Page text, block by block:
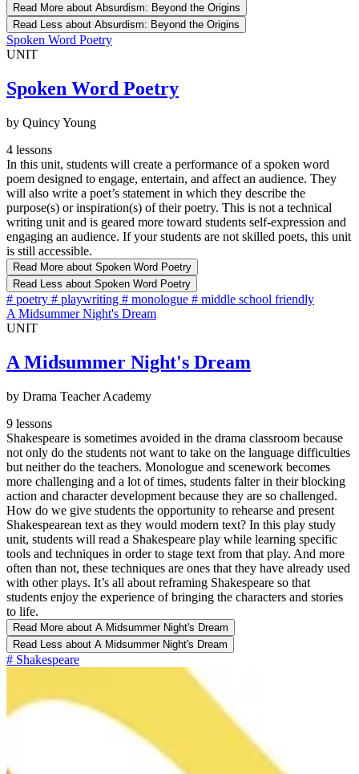
Read More about Absurdism: Beyond the Origins
Read Less about Absurdism: Beyond the Origins
Spoken Word Poetry
UNIT
Spoken Word Poetry
by Quincy Young
4 lessons
In this unit, students will create a performance of a spoken word
poem designed to engage, entertain, and affect an audience. They
will also write a poet’s statement in which they describe the
purpose(s) or inspiration(s) of their poetry. This is not a technical
writing unit and is geared more toward students self-expression and
engaging an audience. If your students are not skilled poets, this unit
is still accessible.
Read More about Spoken Word Poetry
Read Less about Spoken Word Poetry
# poetry # playwriting # monologue # middle school friendly
A Midsummer Night's Dream
UNIT
A Midsummer Night's Dream
by Drama Teacher Academy
9 lessons
Shakespeare is sometimes avoided in the drama classroom because
not only do the students not want to take on the language difficulties
but neither do the teachers. Monologue and scenework becomes
more challenging and a lot of times, students falter in their blocking
action and character development because they are so challenged.
How do we give students the opportunity to rehearse and present
Shakespearean text as they would modern text? In this play study
unit, students will read a Shakespeare play while learning specific
tools and techniques in order to stage text from that play. And more
often than not, these techniques are ones that they have already used
with other plays. It’s all about reframing Shakespeare so that
students enjoy the experience of bringing the characters and stories
to life.
Read More about A Midsummer Night's Dream
Read Less about A Midsummer Night's Dream
# Shakespeare